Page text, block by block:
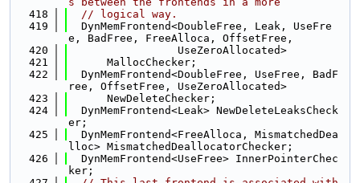
  418
// logical way.
  419
  DynMemFrontend<DoubleFree, Leak, UseFre
e, BadFree, FreeAlloca, OffsetFree,
  420
                 UseZeroAllocated>
  421
      MallocChecker;
  422
  DynMemFrontend<DoubleFree, UseFree, BadF
ree, OffsetFree, UseZeroAllocated>
  423
      NewDeleteChecker;
  424
  DynMemFrontend<Leak> NewDeleteLeaksCheck
er;
  425
  DynMemFrontend<FreeAlloca, MismatchedDea
lloc> MismatchedDeallocatorChecker;
  426
  DynMemFrontend<UseFree> InnerPointerChec
ker;